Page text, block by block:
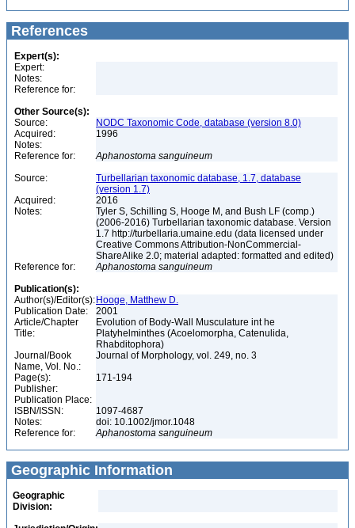
References
Expert(s):
Expert:
Notes:
Reference for:
Other Source(s):
Source:
NODC Taxonomic Code, database (version 8.0)
Acquired:
1996
Notes:
Reference for:
Aphanostoma sanguineum
Source:
Turbellarian taxonomic database, 1.7, database
(version 1.7)
Acquired:
2016
Notes:
Tyler S, Schilling S, Hooge M, and Bush LF (comp.)
(2006-2016) Turbellarian taxonomic database. Version
1.7 http://turbellaria.umaine.edu (data licensed under
Creative Commons Attribution-NonCommercial-
ShareAlike 2.0; material adapted: formatted and edited)
Reference for:
Aphanostoma sanguineum
Publication(s):
Author(s)/Editor(s): Hooge, Matthew D.
Publication Date:
2001
Article/Chapter
Title:
Evolution of Body-Wall Musculature int he
Platyhelminthes (Acoelomorpha, Catenulida,
Rhabditophora)
Journal/Book
Name, Vol. No.:
Journal of Morphology, vol. 249, no. 3
Page(s):
171-194
Publisher:
Publication Place:
ISBN/ISSN:
1097-4687
Notes:
doi: 10.1002/jmor.1048
Reference for:
Aphanostoma sanguineum
Geographic Information
Geographic
Division: